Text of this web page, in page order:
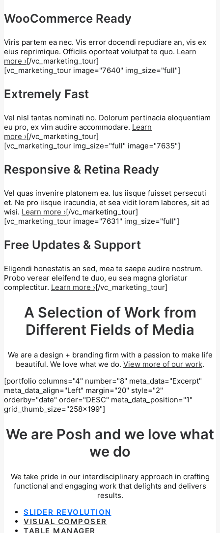
WooCommerce Ready
Viris partem ea nec. Vis error docendi repudiare an, vis ex
eius reprimique. Officiis oporteat volutpat te quo. Learn
more ›[/vc_marketing_tour]
[vc_marketing_tour image="7640" img_size="full"]
Extremely Fast
Vel nisl tantas nominati no. Dolorum pertinacia eloquentiam
eu pro, ex vim audire accommodare. Learn
more ›[/vc_marketing_tour]
[vc_marketing_tour img_size="full" image="7635"]
Responsive & Retina Ready
Vel quas invenire platonem ea. Ius iisque fuisset persecuti
et. Ne pro iisque iracundia, et sea vidit lorem labores, sit ad
wisi. Learn more ›[/vc_marketing_tour]
[vc_marketing_tour image="7631" img_size="full"]
Free Updates & Support
Eligendi honestatis an sed, mea te saepe audire nostrum.
Probo verear eleifend te duo, eu sea magna gloriatur
complectitur. Learn more ›[/vc_marketing_tour]
A Selection of Work from
Different Fields of Media
We are a design + branding firm with a passion to make life
beautiful. We love what we do. View more of our work.
[portfolio columns="4" number="8" meta_data="Excerpt"
meta_data_align="Left" margin="20" style="2"
orderby="date" order="DESC" meta_data_position="1"
grid_thumb_size="258x199"]
We are Posh and we love what
we do
We take pride in our interdisciplinary approach in crafting
functional and engaging work that delights and delivers
results.
SLIDER REVOLUTION
VISUAL COMPOSER
TABLE MANAGER